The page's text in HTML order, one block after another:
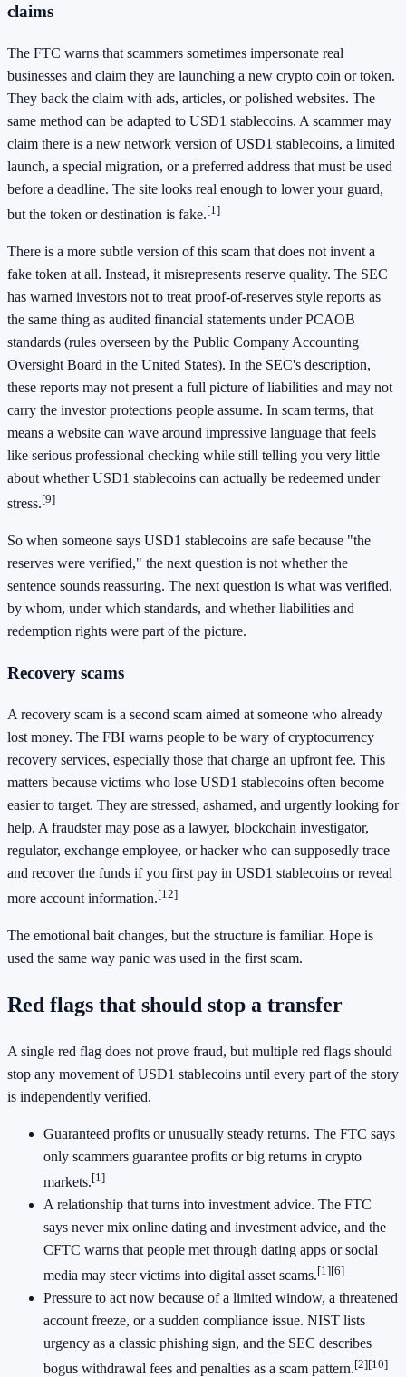
claims
The FTC warns that scammers sometimes impersonate real
businesses and claim they are launching a new crypto coin or token.
They back the claim with ads, articles, or polished websites. The
same method can be adapted to USD1 stablecoins. A scammer may
claim there is a new network version of USD1 stablecoins, a limited
launch, a special migration, or a preferred address that must be used
before a deadline. The site looks real enough to lower your guard,
but the token or destination is fake.[1]
There is a more subtle version of this scam that does not invent a
fake token at all. Instead, it misrepresents reserve quality. The SEC
has warned investors not to treat proof-of-reserves style reports as
the same thing as audited financial statements under PCAOB
standards (rules overseen by the Public Company Accounting
Oversight Board in the United States). In the SEC's description,
these reports may not present a full picture of liabilities and may not
carry the investor protections people assume. In scam terms, that
means a website can wave around impressive language that feels
like serious professional checking while still telling you very little
about whether USD1 stablecoins can actually be redeemed under
stress.[9]
So when someone says USD1 stablecoins are safe because "the
reserves were verified," the next question is not whether the
sentence sounds reassuring. The next question is what was verified,
by whom, under which standards, and whether liabilities and
redemption rights were part of the picture.
Recovery scams
A recovery scam is a second scam aimed at someone who already
lost money. The FBI warns people to be wary of cryptocurrency
recovery services, especially those that charge an upfront fee. This
matters because victims who lose USD1 stablecoins often become
easier to target. They are stressed, ashamed, and urgently looking for
help. A fraudster may pose as a lawyer, blockchain investigator,
regulator, exchange employee, or hacker who can supposedly trace
and recover the funds if you first pay in USD1 stablecoins or reveal
more account information.[12]
The emotional bait changes, but the structure is familiar. Hope is
used the same way panic was used in the first scam.
Red flags that should stop a transfer
A single red flag does not prove fraud, but multiple red flags should
stop any movement of USD1 stablecoins until every part of the story
is independently verified.
Guaranteed profits or unusually steady returns. The FTC says
only scammers guarantee profits or big returns in crypto
markets.[1]
A relationship that turns into investment advice. The FTC
says never mix online dating and investment advice, and the
CFTC warns that people met through dating apps or social
media may steer victims into digital asset scams.[1][6]
Pressure to act now because of a limited window, a threatened
account freeze, or a sudden compliance issue. NIST lists
urgency as a classic phishing sign, and the SEC describes
bogus withdrawal fees and penalties as a scam pattern.[2][10]